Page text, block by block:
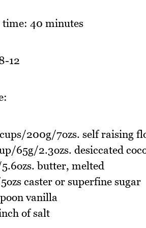
time: 40 minutes
12
200g/7ozs. self raising
65g/2.3ozs. desiccated
butter, melted
caster or superfine sugar
vanilla
of salt